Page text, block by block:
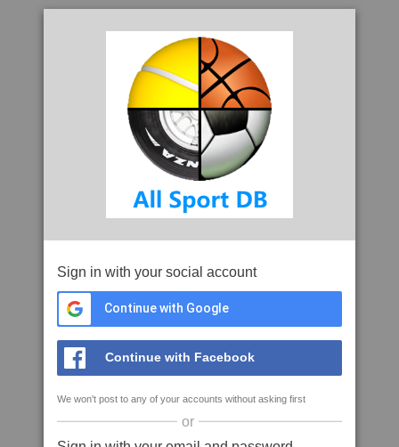
Sign in with your social account
Continue with Google
Continue with Facebook
We won't post to any of your accounts without asking first
or